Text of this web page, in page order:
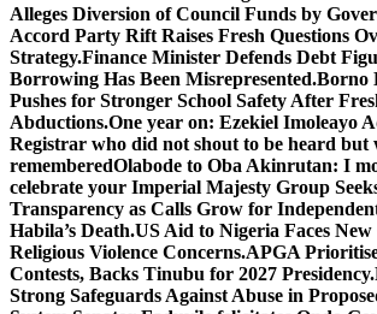
Alleges Diversion of Council Funds by
Accord Party Rift Raises Fresh Questions
Strategy.Finance Minister Defends Debt
Borrowing Has Been Misrepresented.Borno
Pushes for Stronger School Safety After
Abductions.One year on: Ezekiel Imoleayo
Registrar who did not shout to be heard but
rememberedOlabode to Oba Akinrutan: I
celebrate your Imperial Majesty Group
Transparency as Calls Grow for
Habila’s Death.US Aid to Nigeria Faces
Religious Violence Concerns.APGA
Contests, Backs Tinubu for 2027 Presidency.
Strong Safeguards Against Abuse in